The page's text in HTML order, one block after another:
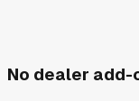
No dealer